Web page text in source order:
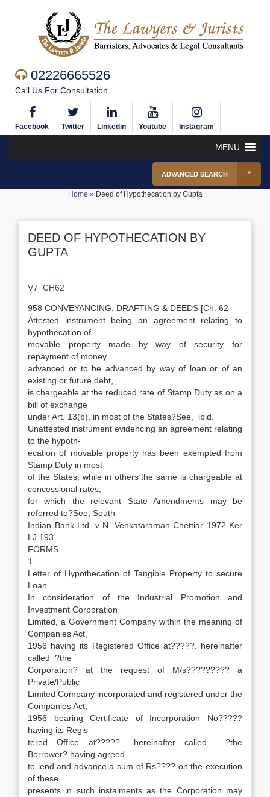
02226665526
Call Us For Consultation
Facebook Twitter Linkedin Youtube Instagram
MENU
ADVANCED SEARCH
Home » Deed of Hypothecation by Gupta
DEED OF HYPOTHECATION BY
GUPTA
V7_CH62
958 CONVEYANCING, DRAFTING & DEEDS [Ch. 62
Attested instrument being an agreement relating to
hypothecation of
movable property made by way of security for
repayment of money
advanced or to be advanced by way of loan or of an
existing or future debt,
is chargeable at the reduced rate of Stamp Duty as on a
bill of exchange
under Art. 13(b), in most of the States?See, ibid.
Unattested instrument evidencing an agreement relating
to the hypoth-
ecation of movable property has been exempted from
Stamp Duty in most
of the States, while in others the same is chargeable at
concessional rates,
for which the relevant State Amendments may be
referred to?See, South
Indian Bank Ltd. v N. Venkataraman Chettiar 1972 Ker
LJ 193.
FORMS
1
Letter of Hypothecation of Tangible Property to secure
Loan
In consideration of the Industrial Promotion and
Investment Corporation
Limited, a Government Company within the meaning of
Companies Act,
1956 having its Registered Office at?????. hereinafter
called ?the
Corporation? at the request of M/s????????? a
Private/Public
Limited Company incorporated and registered under the
Companies Act,
1956 bearing Certificate of Incorporation No?????
having its Regis-
tered Office at?????.. hereinafter called ?the
Borrower? having agreed
to lend and advance a sum of Rs???? on the execution
of these
presents in such instalments as the Corporation may